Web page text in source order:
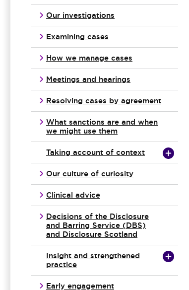
Our investigations
Examining cases
How we manage cases
Meetings and hearings
Resolving cases by agreement
What sanctions are and when
we might use them
Taking account of context
Our culture of curiosity
Clinical advice
Decisions of the Disclosure
and Barring Service (DBS)
and Disclosure Scotland
Insight and strengthened
practice
Early engagement